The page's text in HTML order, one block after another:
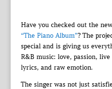
Have you checked out the new
“The Piano Album”? The
special and is giving us
R&B music: love, passion,
lyrics, and raw emotion.
The singer was not just